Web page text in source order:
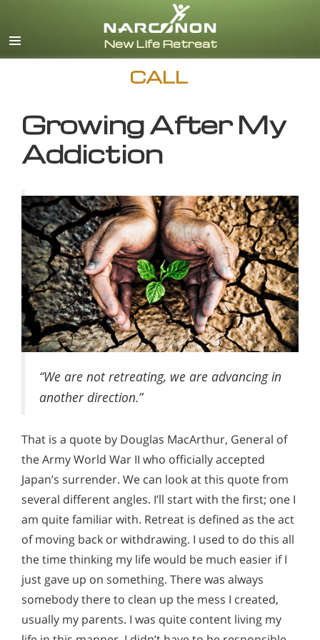
CALL
Growing After My
Addiction
“We are not retreating, we are advancing in
another direction.”
That is a quote by Douglas MacArthur, General of
the Army World War II who officially accepted
Japan’s surrender. We can look at this quote from
several different angles. I’ll start with the first; one I
am quite familiar with. Retreat is defined as the act
of moving back or withdrawing. I used to do this all
the time thinking my life would be much easier if I
just gave up on something. There was always
somebody there to clean up the mess I created,
usually my parents. I was quite content living my